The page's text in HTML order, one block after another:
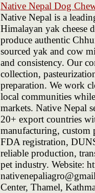
Native Nepal Dog
Native Nepal is a
Himalayan yak cheese
produce authentic
sourced yak and cow
and consistency. Our
collection,
preparation. We work
local communities
markets. Native Nepal
20+ export countries
manufacturing, custom
FDA registration,
reliable production,
pet industry. Website:
Center, Thamel,